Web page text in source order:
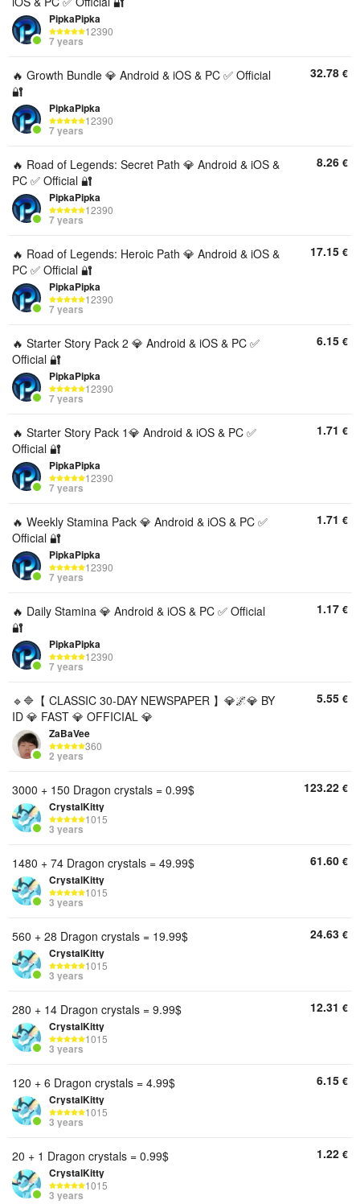
PipkaPipka
12390
7 years
🔥 Growth Bundle 💎 Android & iOS & PC ✅ Official
🔐
PipkaPipka
12390
7 years
32.78 €
🔥 Road of Legends: Secret Path 💎 Android & iOS &
PC ✅ Official 🔐
PipkaPipka
12390
7 years
8.26 €
🔥 Road of Legends: Heroic Path 💎 Android & iOS &
PC ✅ Official 🔐
PipkaPipka
12390
7 years
17.15 €
🔥 Starter Story Pack 2 💎 Android & iOS & PC ✅
Official 🔐
PipkaPipka
12390
7 years
6.15 €
🔥 Starter Story Pack 1💎 Android & iOS & PC ✅
Official 🔐
PipkaPipka
12390
7 years
1.71 €
🔥 Weekly Stamina Pack 💎 Android & iOS & PC ✅
Official 🔐
PipkaPipka
12390
7 years
1.71 €
🔥 Daily Stamina 💎 Android & iOS & PC ✅ Official
🔐
PipkaPipka
12390
7 years
1.17 €
🔹🔷【 CLASSIC 30-DAY NEWSPAPER 】💎🌌💎 BY
ID 💎 FAST 💎 OFFICIAL 💎
ZaBaVee
360
2 years
5.55 €
3000 + 150 Dragon crystals = 0.99$
CrystalKitty
1015
3 years
123.22 €
1480 + 74 Dragon crystals = 49.99$
CrystalKitty
1015
3 years
61.60 €
560 + 28 Dragon crystals = 19.99$
CrystalKitty
1015
3 years
24.63 €
280 + 14 Dragon crystals = 9.99$
CrystalKitty
1015
3 years
12.31 €
120 + 6 Dragon crystals = 4.99$
CrystalKitty
1015
3 years
6.15 €
20 + 1 Dragon crystals = 0.99$
CrystalKitty
1015
3 years
1.22 €